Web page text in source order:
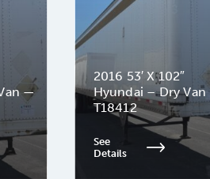
—
2016 53′ X 102″
Hyundai – Dry
T18412
See
Details